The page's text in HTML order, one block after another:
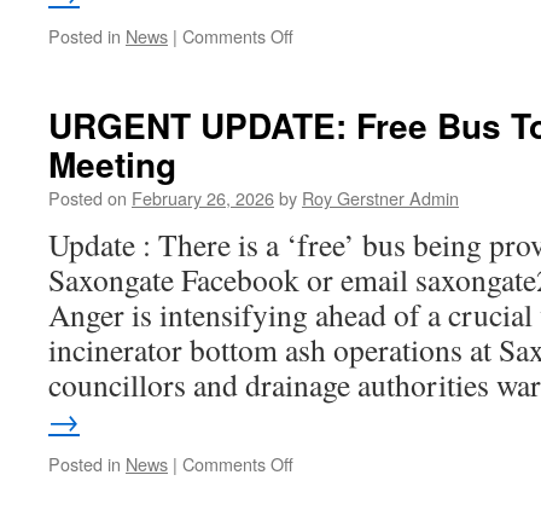
Posted in News | Comments Offon
Pride
Impact
URGENT UPDATE: Free Bus
Meeting
Posted on February 26, 2026by Roy Gerstner Admin
Update : There is a ‘free’ bus being
Saxongate Facebook or email
Anger is intensifying ahead of a
incinerator bottom ash operations at
councillors and drainage authorities
→
Posted in News | Comments Offon